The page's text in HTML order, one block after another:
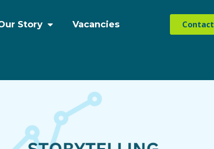
Story Vacancies Contact